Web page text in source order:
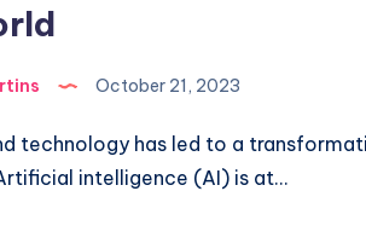
October 21, 2023
technology has led to a
intelligence (AI) is at…